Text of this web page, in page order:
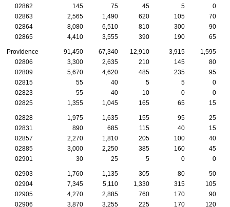
02862
145 75 45 5
0
02863
2,565 1,490 620 105
70
02864
8,080 6,510 810 300
90
02865
4,410 3,555 390 190 65
Providence 91,450 67,340 12,910 3,915
1,595
02806
3,300 2,635 210 145
80
02809
5,670 4,620 485 235
95
02815
55 40 5 5
0
02823
55 40 10 0
0
02825
1,355 1,045 165 65 15
02828 1,975 1,635 155 95
25
02831
890 685 115 40
15
02857
2,270 1,810 205 100
40
02885
3,000 2,250 385 160
45
02901
30 25 5 0 0
02903 1,760 1,135 305 80
50
02904
7,345 5,110 1,330 315
105
02905
4,270 2,885 760 170
90
02906
3,870 3,255 225 170
120